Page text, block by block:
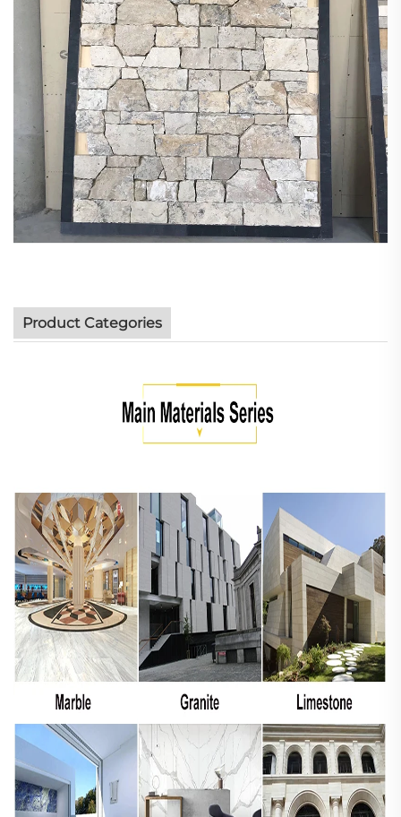
Product Categories